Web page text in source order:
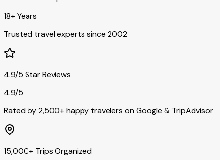
18+ Years
Trusted travel experts since 2002
4.9/5 Star Reviews
4.9/5
Rated by 2,500+ happy travelers on Google & TripAdvisor
15,000+ Trips Organized